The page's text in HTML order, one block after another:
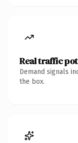
Real traffic
Demand signals
the box.